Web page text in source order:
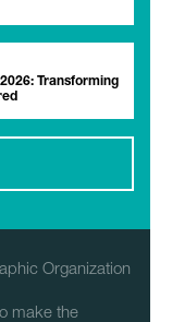
Transforming
Organization
make the